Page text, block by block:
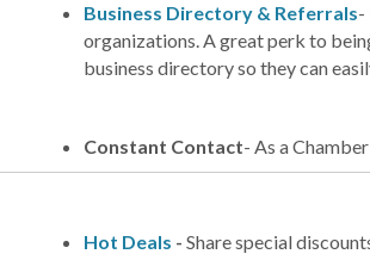
Business Directory & Referrals-
organizations. A great perk to
business directory so they can
Constant Contact- As a
Hot Deals - Share special